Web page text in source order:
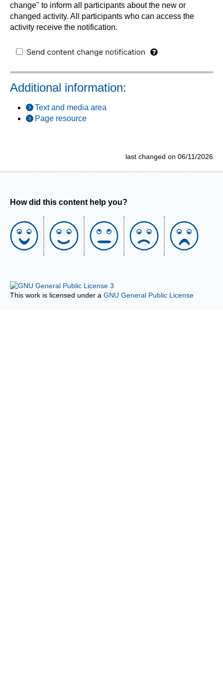
change" to inform all participants about the new or
changed activity. All participants who can access the
activity receive the notification.
Additional information:
Text and media area
Page resource
last changed on 06/11/2026
How did this content help you?
This work is licensed under a GNU General Public License